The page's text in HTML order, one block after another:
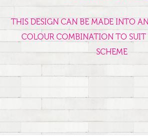
THIS DESIGN CAN BE MADE INTO
COLOUR COMBINATION TO SUIT
SCHEME